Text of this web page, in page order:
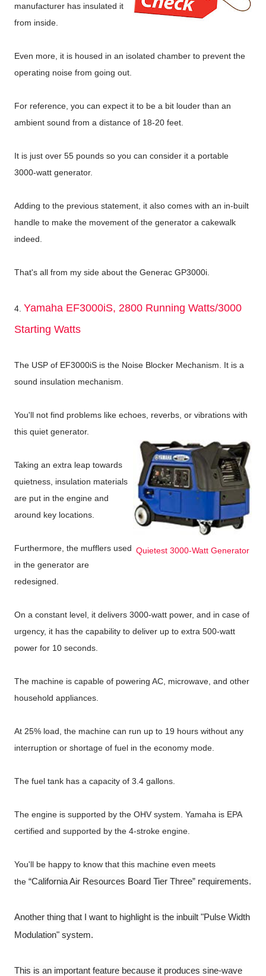
manufacturer has insulated it
from inside.
Even more, it is housed in an isolated chamber to prevent the
operating noise from going out.
For reference, you can expect it to be a bit louder than an
ambient sound from a distance of 18-20 feet.
It is just over 55 pounds so you can consider it a portable
3000-watt generator.
Adding to the previous statement, it also comes with an in-built
handle to make the movement of the generator a cakewalk
indeed.
That's all from my side about the Generac GP3000i.
4. Yamaha EF3000iS, 2800 Running Watts/3000
Starting Watts
The USP of EF3000iS is the Noise Blocker Mechanism. It is a
sound insulation mechanism.
You'll not find problems like echoes, reverbs, or vibrations with
this quiet generator.
Quietest 3000-Watt Generator
Taking an extra leap towards
quietness, insulation materials
are put in the engine and
around key locations.
Furthermore, the mufflers used
in the generator are
redesigned.
On a constant level, it delivers 3000-watt power, and in case of
urgency, it has the capability to deliver up to extra 500-watt
power for 10 seconds.
The machine is capable of powering AC, microwave, and other
household appliances.
At 25% load, the machine can run up to 19 hours without any
interruption or shortage of fuel in the economy mode.
The fuel tank has a capacity of 3.4 gallons.
The engine is supported by the OHV system. Yamaha is EPA
certified and supported by the 4-stroke engine.
You'll be happy to know that this machine even meets
the “California Air Resources Board Tier Three” requirements.
Another thing that I want to highlight is the inbuilt "Pulse Width
Modulation" system.
This is an important feature because it produces sine-wave